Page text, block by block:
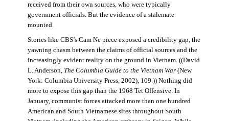
received from their own sources, who were typically
government officials. But the evidence of a stalemate
mounted.
Stories like CBS’s Cam Ne piece exposed a credibility gap, the
yawning chasm between the claims of official sources and the
increasingly evident reality on the ground in Vietnam. ((David
L. Anderson, The Columbia Guide to the Vietnam War(New
York: Columbia University Press, 2002), 109.)) Nothing did
more to expose this gap than the 1968 Tet Offensive. In
January, communist forces attacked more than one hundred
American and South Vietnamese sites throughout South